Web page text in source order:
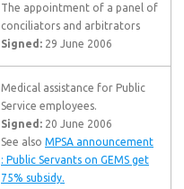
The appointment of a panel of
conciliators and arbitrators
Signed: 29 June 2006
Medical assistance for Public
Service employees.
Signed: 20 June 2006
See also MPSA announcement
: Public Servants on GEMS get
75% subsidy.